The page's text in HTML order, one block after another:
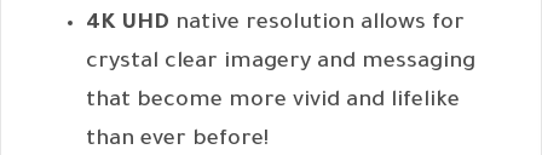
4K UHD native resolution allows for
crystal clear imagery and messaging
that become more vivid and lifelike
than ever before!